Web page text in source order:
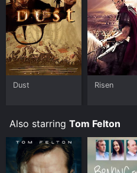
Dust Risen
Also starring Tom Felton